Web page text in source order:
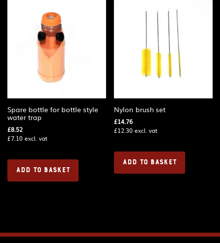
Spare bottle for bottle style
water trap
£8.52
£7.10 excl. vat
ADD TO BASKET
Nylon brush set
£14.76
£12.30 excl. vat
ADD TO BASKET